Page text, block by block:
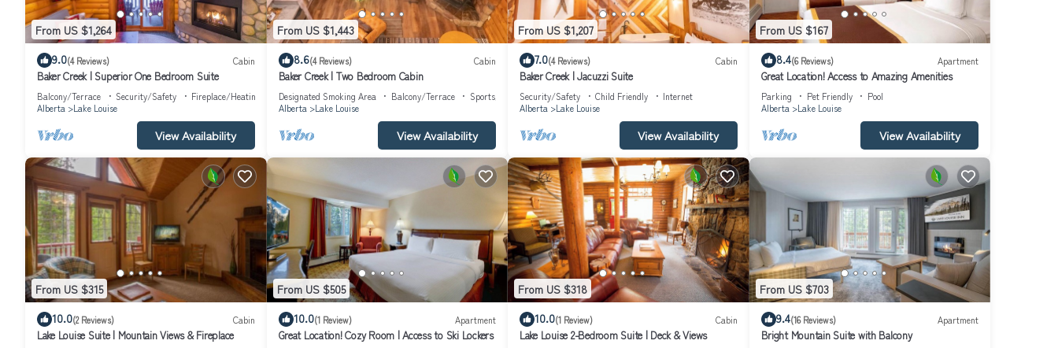
From US $1,264
9.0(4 Reviews) Cabin
Baker Creek | Superior One Bedroom Suite
Balcony/Terrace Security/Safety
Fireplace/Heating
Alberta
Lake Louise
View Availability
From US $1,443
8.6(4 Reviews) Cabin
Baker Creek | Two Bedroom Cabin
Designated Smoking Area Balcony/Terrace
Sports/Activities
Alberta
Lake Louise
View Availability
From US $1,207
7.0(4 Reviews) Cabin
Baker Creek | Jacuzzi Suite
Security/Safety Child Friendly
Internet
Alberta
Lake Louise
View Availability
From US $167
8.4(6 Reviews) Apartment
Great Location! Access to Amazing Amenities
Parking Pet Friendly
Pool
Alberta
Lake Louise
View Availability
From US $315
10.0(2 Reviews) Cabin
Lake Louise Suite | Mountain Views & Fireplace
From US $505
10.0(1 Review) Apartment
Great Location! Cozy Room | Access to Ski Lockers
From US $318
10.0(1 Review) Cabin
Lake Louise 2-Bedroom Suite | Deck & Views
From US $703
9.4(16 Reviews) Apartment
Bright Mountain Suite with Balcony